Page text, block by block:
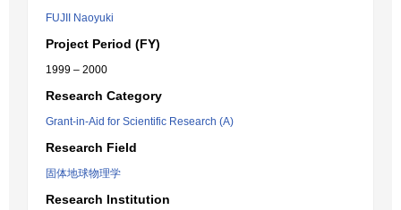
FUJII Naoyuki
Project Period (FY)
1999 – 2000
Research Category
Grant-in-Aid for Scientific Research (A)
Research Field
固体地球物理学
Research Institution